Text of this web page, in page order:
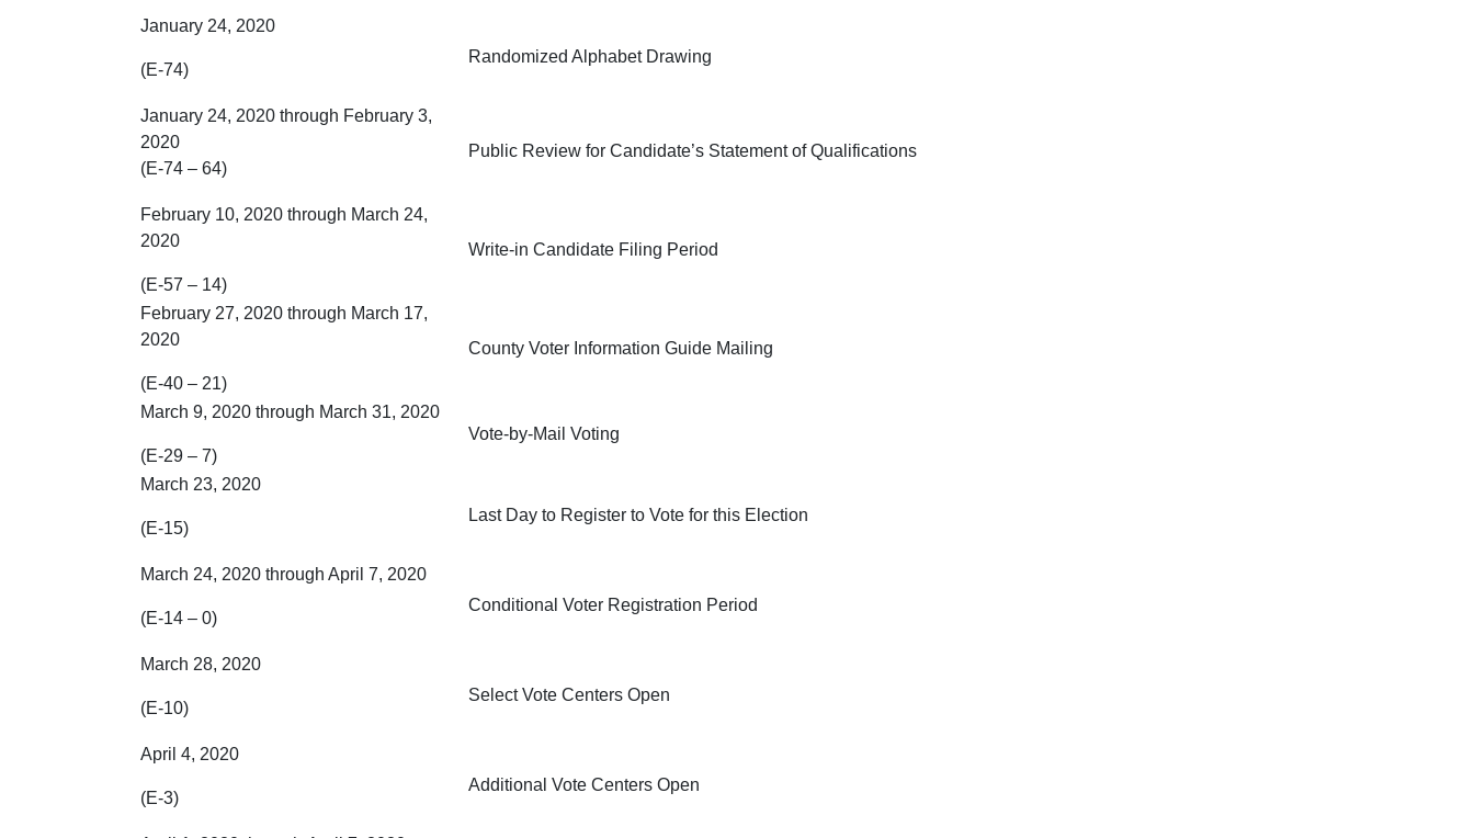
January 24, 2020
(E-74)
Randomized Alphabet Drawing
January 24, 2020 through February 3,
2020
(E-74 – 64)
Public Review for Candidate’s Statement of Qualifications
February 10, 2020 through March 24,
2020
(E-57 – 14)
Write-in Candidate Filing Period
February 27, 2020 through March 17,
2020
(E-40 – 21)
County Voter Information Guide Mailing
March 9, 2020 through March 31, 2020
(E-29 – 7)
Vote-by-Mail Voting
March 23, 2020
(E-15)
Last Day to Register to Vote for this Election
March 24, 2020 through April 7, 2020
(E-14 – 0)
Conditional Voter Registration Period
March 28, 2020
(E-10)
Select Vote Centers Open
April 4, 2020
(E-3)
Additional Vote Centers Open